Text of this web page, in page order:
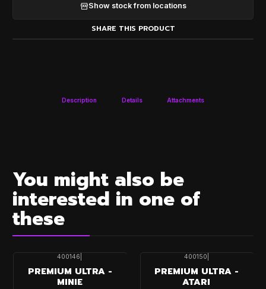
Show stock from locations
SHARE THIS PRODUCT
Description Details Attachments
You might also be
interested in one of
these
400146
PREMIUM ULTRA -
MINIE
400150
PREMIUM ULTRA -
ATARI